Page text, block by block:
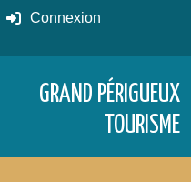
Connexion
GRAND PÉRIGUEUX
TOURISME